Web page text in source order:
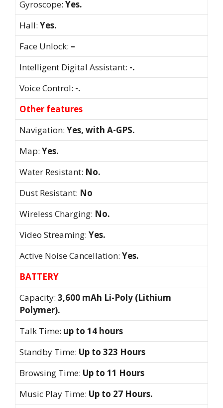
Gyroscope: Yes.
Hall: Yes.
Face Unlock: –
Intelligent Digital Assistant: -.
Voice Control: -.
Other features
Navigation: Yes, with A-GPS.
Map: Yes.
Water Resistant: No.
Dust Resistant: No
Wireless Charging: No.
Video Streaming: Yes.
Active Noise Cancellation: Yes.
BATTERY
Capacity: 3,600 mAh Li-Poly (Lithium
Polymer).
Talk Time: up to 14 hours
Standby Time: Up to 323 Hours
Browsing Time: Up to 11 Hours
Music Play Time: Up to 27 Hours.